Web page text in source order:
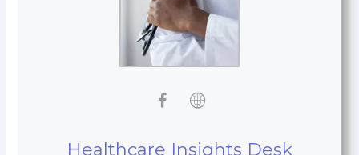
Healthcare Insights Desk